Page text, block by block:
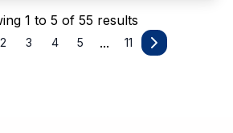
1 to 5 of 55 results
2 3 4 5 ... 11